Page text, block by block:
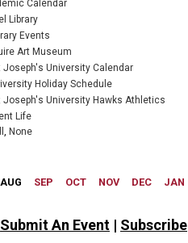
Submit An Event | Subscribe